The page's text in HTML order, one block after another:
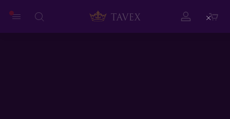
Close